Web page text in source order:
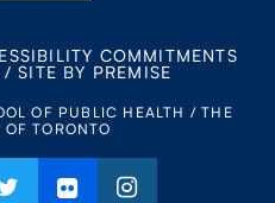
COMMITMENTS
/SITE BY PREMISE
OF PUBLIC HEALTH / THE
TORONTO